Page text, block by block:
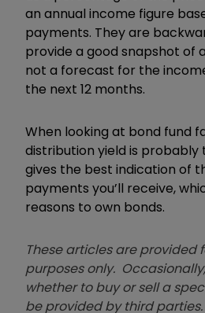
an annual income figure
payments. They are
provide a good snapshot of
not a forecast for the
the next 12 months.
When looking at bond fund
distribution yield is probably
gives the best indication of
payments you’ll receive,
reasons to own bonds.
These articles are provided
purposes only.
whether to buy or sell a
be provided by third